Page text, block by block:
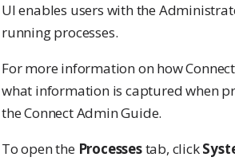
UI enables users with the
running processes.
For more information on how
what information is captured when
the Connect Admin Guide.
To open the Processestab, click